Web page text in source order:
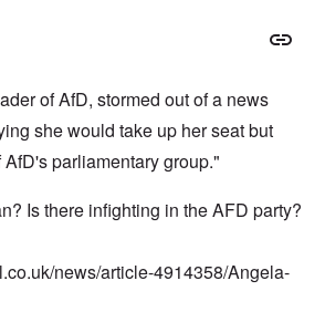
of AfD, stormed out of a news
she would take up her seat but
parliamentary group."
Is there infighting in the AFD party?
news/article-4914358/Angela-